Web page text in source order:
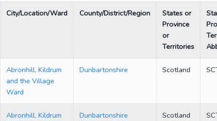
City/Location/Ward County/District/Region
States or
Province
or
Territories
Abronhill, Kildrum
and the Village
Ward
Dunbartonshire Scotland
Abronhill, Kildrum
Dunbartonshire Scotland